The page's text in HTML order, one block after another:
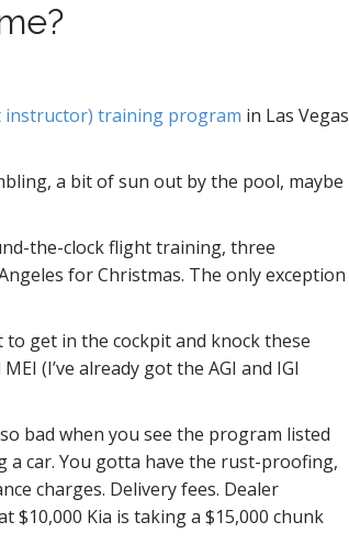
instructor) training program in Las Vegas
a bit of sun out by the pool, maybe
the-clock flight training, three
for Christmas. The only exception
to get in the cockpit and knock these
(I’ve already got the AGI and IGI
bad when you see the program listed
car. You gotta have the rust-proofing,
charges. Delivery fees. Dealer
$10,000 Kia is taking a $15,000 chunk